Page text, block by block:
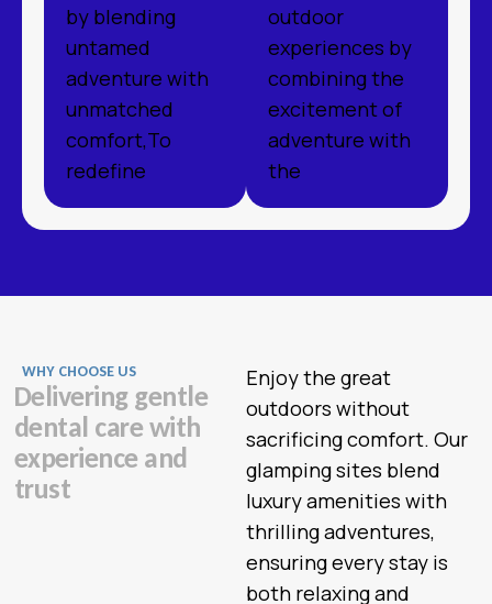
by blending
untamed
adventure with
unmatched
comfort,To
redefine
outdoor
experiences by
combining the
excitement of
adventure with
the
WHY CHOOSE US
Deliveringgentle
dental carewith
experience and
trust
Enjoy the great
outdoors without
sacrificing comfort. Our
glamping sites blend
luxury amenities with
thrilling adventures,
ensuring every stay is
both relaxing and